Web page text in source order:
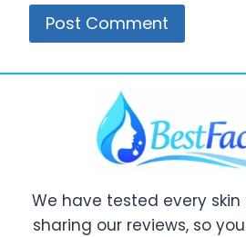
We have tested every
sharing our reviews, so